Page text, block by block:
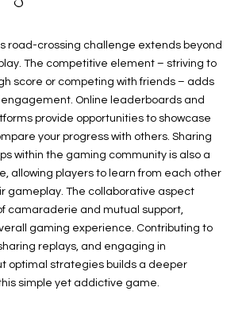
road-crossing challenge extends beyond
The competitive element – striving to
score or competing with friends – adds
Online leaderboards and
provide opportunities to showcase
your progress with others. Sharing
within the gaming community is also a
allowing players to learn from each other
gameplay. The collaborative aspect
camaraderie and mutual support,
gaming experience. Contributing to
replays, and engaging in
optimal strategies builds a deeper
simple yet addictive game.